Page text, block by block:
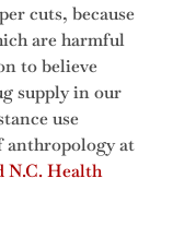
cuts, because
are harmful
to believe
supply in our
use
anthropology at
N.C. Health